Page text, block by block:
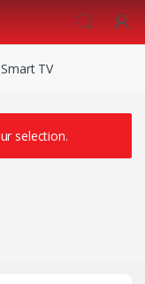
Smart TV
selection.